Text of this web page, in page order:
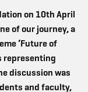
on 10th April
of our journey, a
‘Future of
representing
discussion was
and faculty,